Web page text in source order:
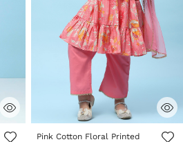
3.5 out of 5 Customer Rating
Pink Cotton Floral Printed